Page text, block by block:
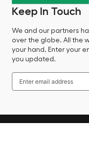
Keep In Touch
We and our partners
over the globe. All the
your hand. Enter your
you updated.